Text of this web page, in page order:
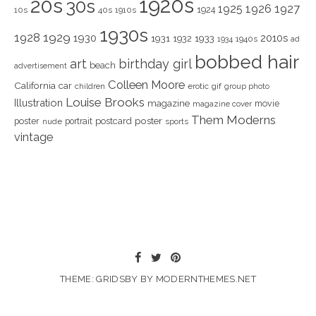
10s 20s 30s 40s 1910s 1920s 1924 1925 1926 1927
1928 1929 1930 1930s 1931 1932 1933 1934 1940s 2010s ad
advertisement art beach birthday girl bobbed hair
California car children Colleen Moore erotic gif group photo
Illustration Louise Brooks magazine magazine cover movie
poster nude portrait postcard poster sports Them Moderns
vintage
THEME: GRIDSBY BY MODERNTHEMES.NET